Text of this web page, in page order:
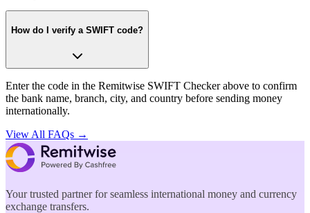
How do I verify a SWIFT code?
Enter the code in the Remitwise SWIFT Checker above to confirm
the bank name, branch, city, and country before sending money
internationally.
View All FAQs →
Your trusted partner for seamless international money and currency
exchange transfers.